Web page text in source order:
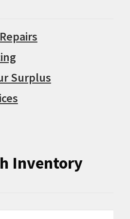
Surplus
Inventory